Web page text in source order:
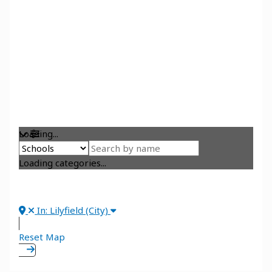
Loading...
Loading categories...
In: Lilyfield (City)
Reset Map